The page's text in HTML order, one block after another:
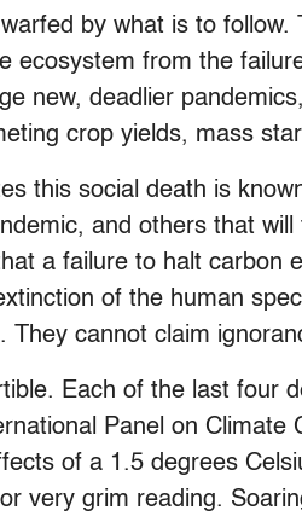
by what is to
ecosystem from the
new, deadlier
crop yields, mass
this social death is
and others that
a failure to halt carbon
of the human
They cannot claim
Each of the last four
Panel on Climate
of a 1.5 degrees
very grim reading.